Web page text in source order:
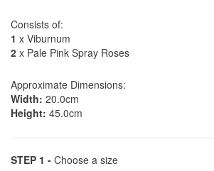
Consists of:
1 x Viburnum
2 x Pale Pink Spray Roses
Approximate Dimensions:
Width: 20.0cm
Height: 45.0cm
STEP 1 - Choose a size